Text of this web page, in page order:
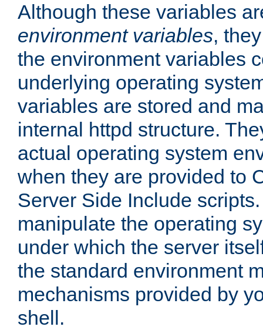
Although these variables
environment variables,
the environment variables
underlying operating
variables are stored and
internal httpd structure.
actual operating system
when they are provided to
Server Side Include
manipulate the operating
under which the server
the standard environment
mechanisms provided by
shell.